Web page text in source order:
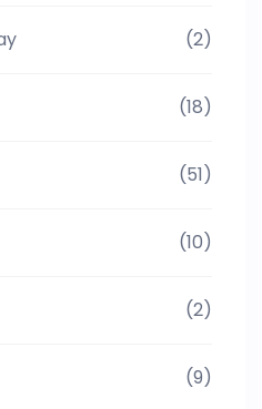
(2)
(18)
(51)
(10)
(2)
(9)